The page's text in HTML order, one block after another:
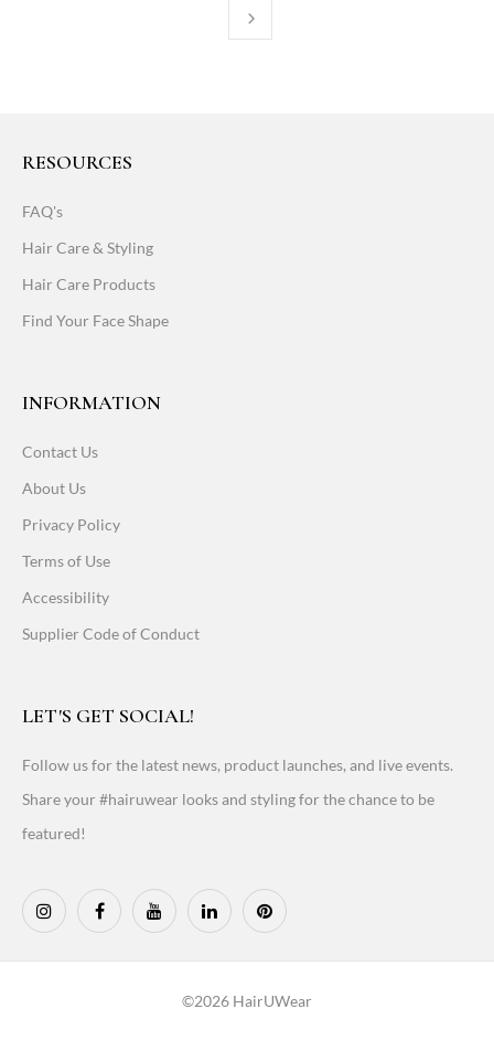
RESOURCES
FAQ's
Hair Care & Styling
Hair Care Products
Find Your Face Shape
INFORMATION
Contact Us
About Us
Privacy Policy
Terms of Use
Accessibility
Supplier Code of Conduct
LET'S GET SOCIAL!
Follow us for the latest news, product launches, and live events.
Share your #hairuwear looks and styling for the chance to be
featured!
©2026 HairUWear